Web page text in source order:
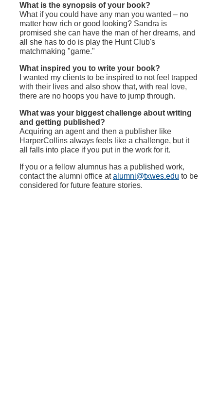
What is the synopsis of your book?
What if you could have any man you wanted – no
matter how rich or good looking? Sandra is
promised she can have the man of her dreams, and
all she has to do is play the Hunt Club's
matchmaking "game."
What inspired you to write your book?
I wanted my clients to be inspired to not feel trapped
with their lives and also show that, with real love,
there are no hoops you have to jump through.
What was your biggest challenge about writing
and getting published?
Acquiring an agent and then a publisher like
HarperCollins always feels like a challenge, but it
all falls into place if you put in the work for it.
If you or a fellow alumnus has a published work,
contact the alumni office atalumni@txwes.edu to be
considered for future feature stories.